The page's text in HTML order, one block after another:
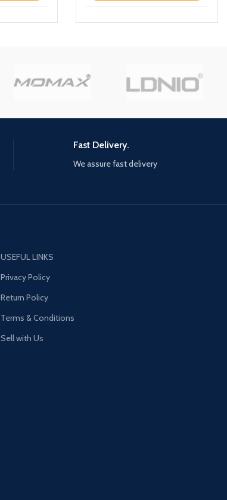
Fast Delivery.
We assure fast delivery
USEFUL LINKS
Privacy Policy
Return Policy
Terms & Conditions
Sell with Us